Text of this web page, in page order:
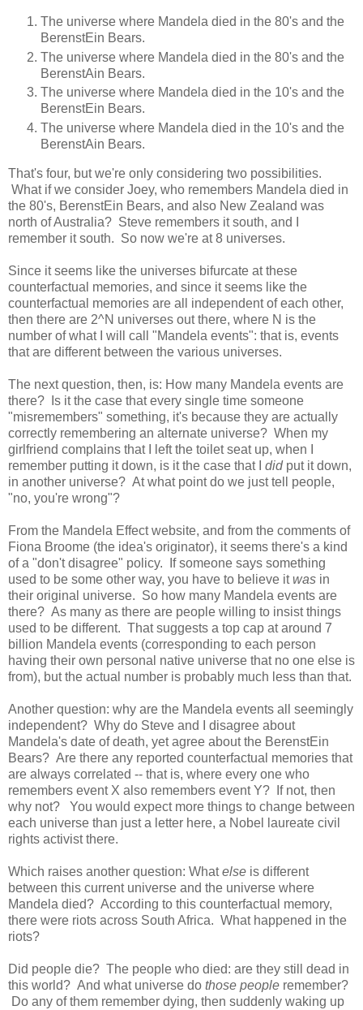
The universe where Mandela died in the 80's and the
BerenstEin Bears.
The universe where Mandela died in the 80's and the
BerenstAin Bears.
The universe where Mandela died in the 10's and the
BerenstEin Bears.
The universe where Mandela died in the 10's and the
BerenstAin Bears.
That's four, but we're only considering two possibilities.
What if we consider Joey, who remembers Mandela died in
the 80's, BerenstEin Bears, and also New Zealand was
north of Australia? Steve remembers it south, and I
remember it south. So now we're at 8 universes.
Since it seems like the universes bifurcate at these
counterfactual memories, and since it seems like the
counterfactual memories are all independent of each other,
then there are 2^N universes out there, where N is the
number of what I will call "Mandela events": that is, events
that are different between the various universes.
The next question, then, is: How many Mandela events are
there? Is it the case that every single time someone
"misremembers" something, it's because they are actually
correctly remembering an alternate universe? When my
girlfriend complains that I left the toilet seat up, when I
remember putting it down, is it the case that I didput it down,
in another universe? At what point do we just tell people,
"no, you're wrong"?
From the Mandela Effect website, and from the comments of
Fiona Broome (the idea's originator), it seems there's a kind
of a "don't disagree" policy. If someone says something
used to be some other way, you have to believe itwas in
their original universe. So how many Mandela events are
there? As many as there are people willing to insist things
used to be different. That suggests a top cap at around 7
billion Mandela events (corresponding to each person
having their own personal native universe that no one else is
from), but the actual number is probably much less than that.
Another question: why are the Mandela events all seemingly
independent? Why do Steve and I disagree about
Mandela's date of death, yet agree about the BerenstEin
Bears? Are there any reported counterfactual memories that
are always correlated -- that is, where every one who
remembers event X also remembers event Y? If not, then
why not? You would expect more things to change between
each universe than just a letter here, a Nobel laureate civil
rights activist there.
Which raises another question: Whatelse is different
between this current universe and the universe where
Mandela died? According to this counterfactual memory,
there were riots across South Africa. What happened in the
riots?
Did people die? The people who died: are they still dead in
this world? And what universe do those people remember?
Do any of them remember dying, then suddenly waking up